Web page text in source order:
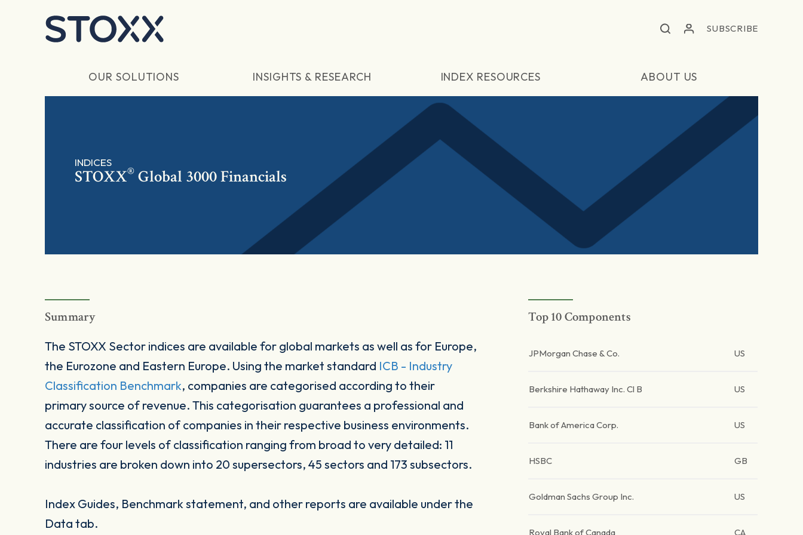
SUBSCRIBE
OUR SOLUTIONS INSIGHTS & RESEARCH INDEX RESOURCES ABOUT US
INDICES
STOXX® Global 3000 Financials
Summary
The STOXX Sector indices are available for global markets as well as for Europe,
the Eurozone and Eastern Europe. Using the market standard ICB - Industry
Classification Benchmark, companies are categorised according to their
primary source of revenue. This categorisation guarantees a professional and
accurate classification of companies in their respective business environments.
There are four levels of classification ranging from broad to very detailed: 11
industries are broken down into 20 supersectors, 45 sectors and 173 subsectors.
Index Guides, Benchmark statement, and other reports are available under the
Data tab.
Top 10 Components
JPMorgan Chase & Co. US
Berkshire Hathaway Inc. Cl B US
Bank of America Corp. US
HSBC GB
Goldman Sachs Group Inc. US
Royal Bank of Canada CA